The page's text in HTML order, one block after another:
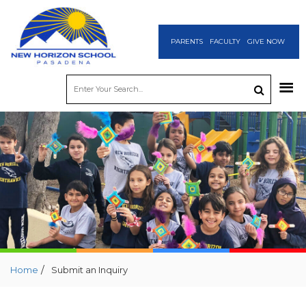
PARENTS FACULTY GIVE NOW
Home / Submit an Inquiry